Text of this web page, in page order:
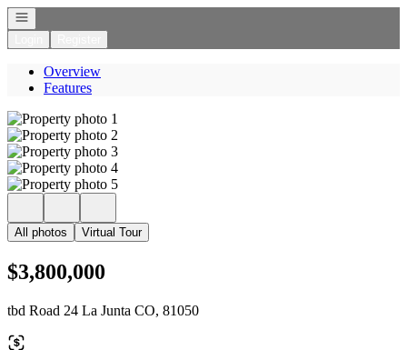
Open navigation
Overview
Features
All photos Virtual Tour
$3,800,000
tbd Road 24 La Junta CO, 81050